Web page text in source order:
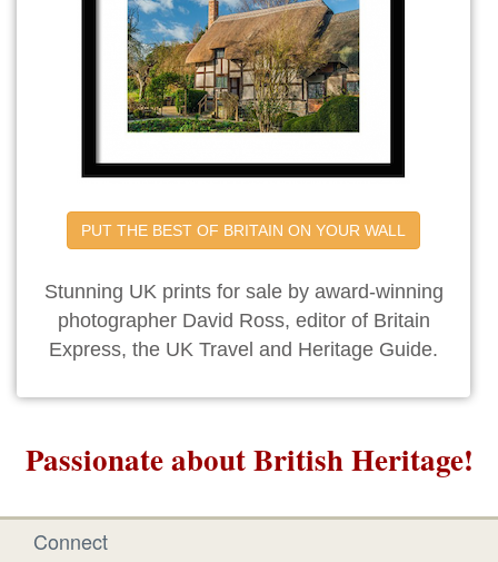
PUT THE BEST OF BRITAIN ON YOUR WALL
Stunning UK prints for sale by award-winning
photographer David Ross, editor of Britain
Express, the UK Travel and Heritage Guide.
Passionate about British Heritage!
Connect